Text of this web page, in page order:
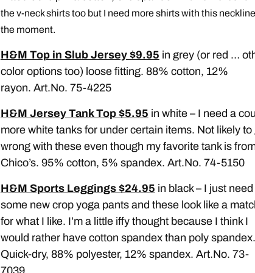
the v-neck shirts too but I need more shirts with this
the moment.
H&M Top in Slub Jersey $9.95 in grey (or red …
color options too) loose fitting. 88% cotton, 12%
rayon. Art.No. 75-4225
H&M Jersey Tank Top $5.95 in white – I need a
more white tanks for under certain items. Not likely to
wrong with these even though my favorite tank is
Chico’s. 95% cotton, 5% spandex. Art.No. 74-5150
H&M Sports Leggings $24.95 in black – I just need
some new crop yoga pants and these look like a
for what I like. I’m a little iffy thought because I think I
would rather have cotton spandex than poly spandex.
Quick-dry, 88% polyester, 12% spandex. Art.No. 73-